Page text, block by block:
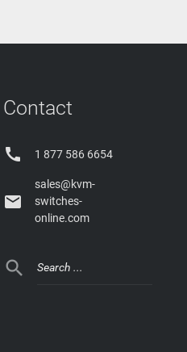
Contact
 1 877 586 6654

sales@kvm-
switches-
online.com
